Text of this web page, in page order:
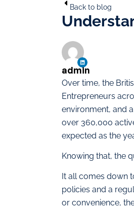
Back to blog
Over time, the
Entrepreneurs
environment, and
over 360,000
expected as the
Knowing that, the
It all comes down
policies and a
or convenience,
admin